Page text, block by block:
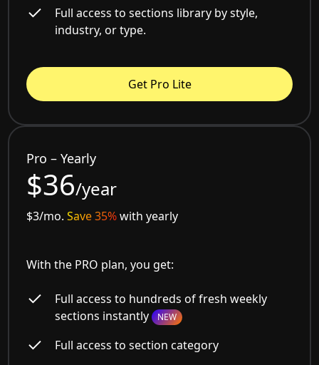
Full access to sections library by style,
industry, or type.
Get Pro Lite
Pro – Yearly
$36/year
$3/mo.Save 35%with yearly
With the PRO plan, you get:
Full access to hundreds of fresh weekly
sections instantly NEW
Full access to section category